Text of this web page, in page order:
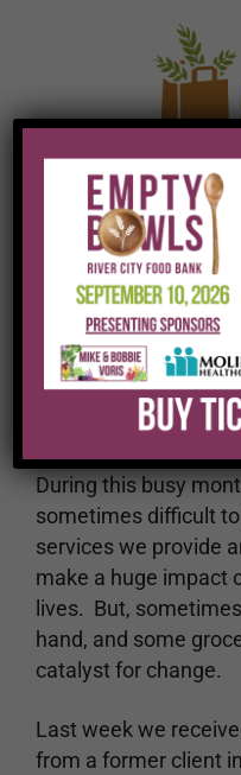
What
we do it
During this busy
sometimes difficult
services we provide
make a huge impact
lives. But,
hand, and some
catalyst for change.
Last week we
from a former client